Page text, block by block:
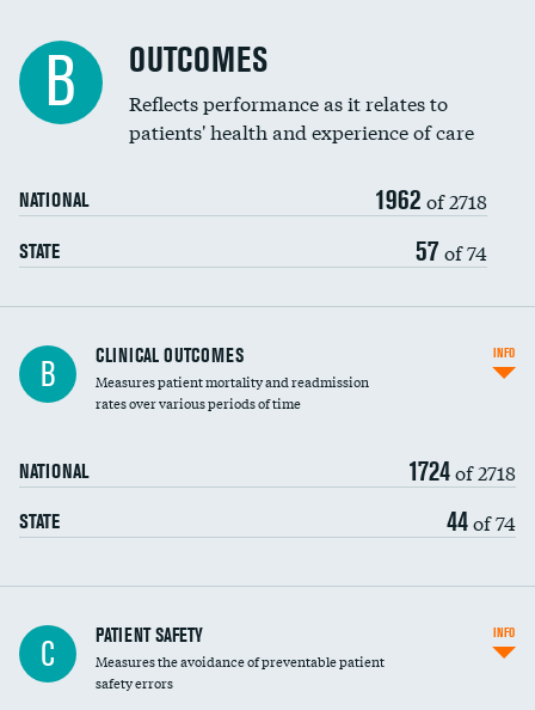
Spinal fusion and/or laminectomies
Coronary artery stenting
Renal artery stenting
Head imaging for fainting
Vertebroplasty
B OUTCOMES
Reflects performance as it relates to
patients' health and experience of care
NATIONAL 1962 of 2718
STATE 57 of 74
B CLINICAL OUTCOMES
Measures patient mortality and readmission
rates over various periods of time
NATIONAL 1724of 2718
STATE 44of 74
INFO
In-hospital mortality
30-day mortality
C PATIENT SAFETY
Measures the avoidance of preventable patient
safety errors
INFO